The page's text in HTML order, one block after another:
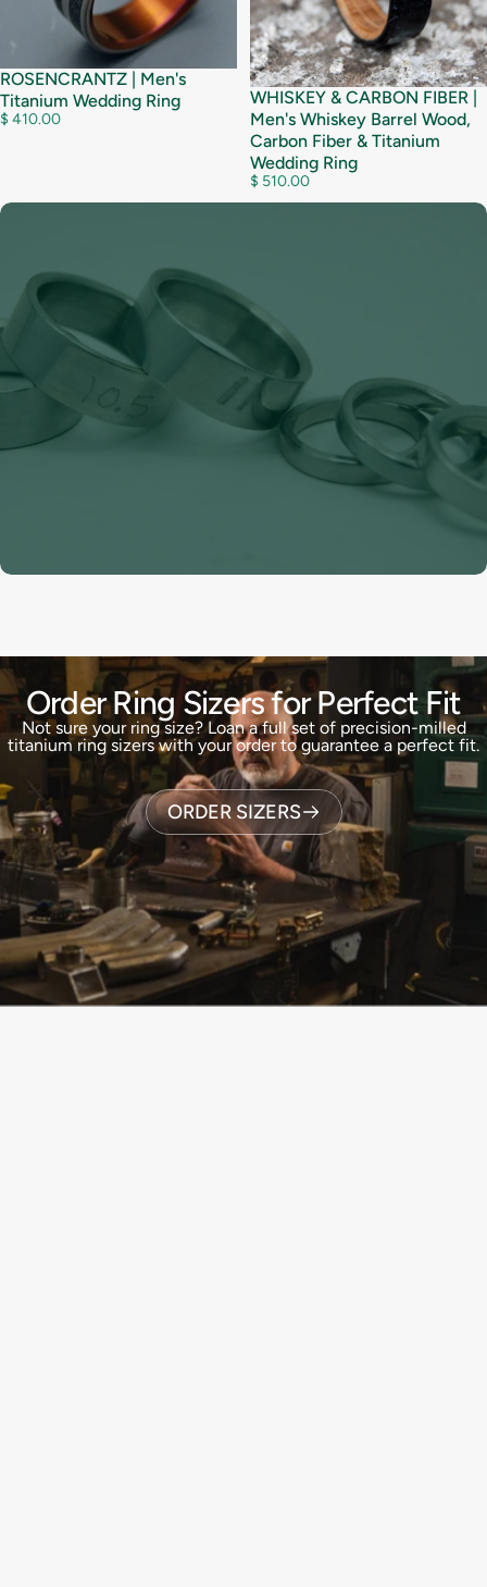
ROSENCRANTZ | Men's
Titanium Wedding Ring
$ 410.00
Order Ring Sizers for Perfect Fit
Not sure your ring size? Loan a full set of precision-milled
titanium ring sizers with your order to guarantee a perfect fit.
ORDER SIZERS
WHISKEY & CARBON FIBER |
Men's Whiskey Barrel Wood,
Carbon Fiber & Titanium
Wedding Ring
$ 510.00